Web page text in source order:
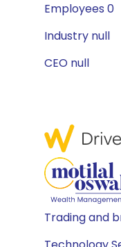
Employees 0
Industry null
CEO null
Trading and